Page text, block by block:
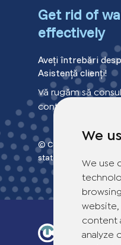
We
We use
website,
content
analyze
Get rid of
effectively
Aveți întrebări
Asistență clienți!
Vă rugăm să
contact pentru
© Copyright 2026
statement